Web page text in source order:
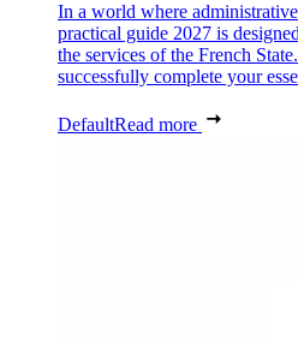
In a world where
practical guide 2027 is
the services of the French
successfully complete your
DefaultRead more